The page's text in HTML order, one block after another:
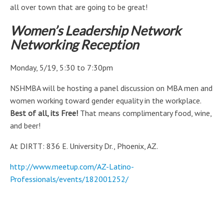
all over town that are going to be great!
Women’s Leadership Network
Networking Reception
Monday, 5/19, 5:30 to 7:30pm
NSHMBA will be hosting a panel discussion on MBA men and
women working toward gender equality in the workplace.
Best of all, its Free! That means complimentary food, wine,
and beer!
At DIRTT: 836 E. University Dr., Phoenix, AZ.
http://www.meetup.com/AZ-Latino-
Professionals/events/182001252/